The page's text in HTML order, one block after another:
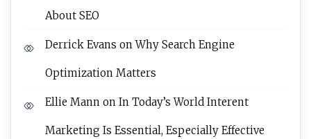
About SEO
Derrick Evans onWhy Search Engine
Optimization Matters
Ellie Mann on In Today’s World Interent
Marketing Is Essential, Especially Effective